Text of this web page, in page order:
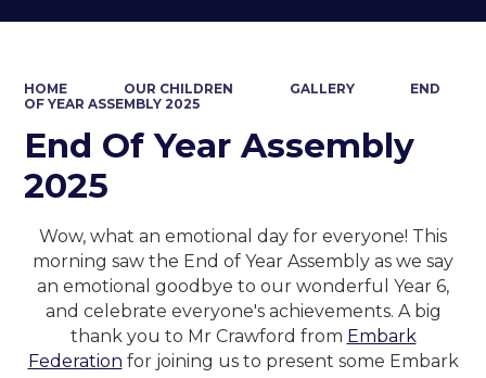
HOME OUR CHILDREN GALLERY
END
OF YEAR ASSEMBLY 2025
End Of Year Assembly
2025
Wow, what an emotional day for everyone! This
morning saw the End of Year Assembly as we say
an emotional goodbye to our wonderful Year 6,
and celebrate everyone's achievements. A big
thank you to Mr Crawford from Embark
Federation for joining us to present some Embark